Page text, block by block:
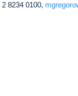
8234 0100,